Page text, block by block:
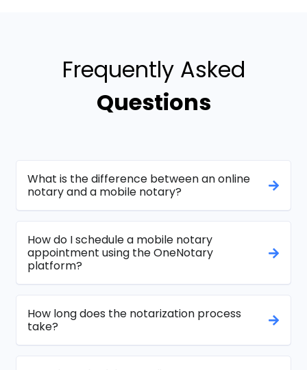
Frequently Asked
Questions
What is the difference between an online
notary and a mobile notary?
How do I schedule a mobile notary
appointment using the OneNotary
platform?
How long does the notarization process
take?